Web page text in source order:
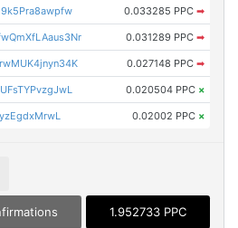
0.033285 PPC ➡
0.031289 PPC ➡
0.027148 PPC ➡
0.020504 PPC ×
0.02002 PPC ×
1.952733 PPC